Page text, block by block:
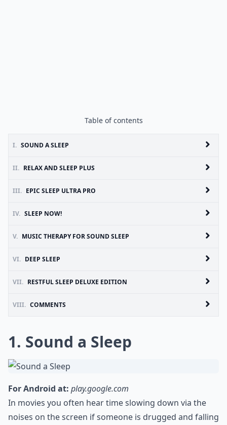
Table of contents
I. SOUND A SLEEP
II. RELAX AND SLEEP PLUS
III. EPIC SLEEP ULTRA PRO
IV. SLEEP NOW!
V. MUSIC THERAPY FOR SOUND SLEEP
VI. DEEP SLEEP
VII. RESTFUL SLEEP DELUXE EDITION
VIII. COMMENTS
1. Sound a Sleep
For Android at: play.google.com
In movies you often hear time slowing down via the
noises on the screen if someone is drugged and falling